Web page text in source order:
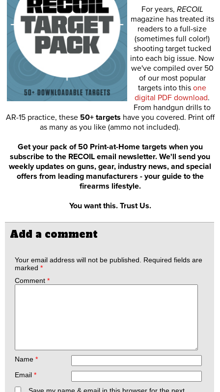
For years, RECOIL
magazine has treated its
readers to a full-size
(sometimes full color!)
shooting target tucked
into each big issue. Now
we've compiled over 50
of our most popular
targets into this one
digital PDF download.
From handgun drills to
AR-15 practice, these 50+ targets have you covered. Print off
as many as you like (ammo not included).
Get your pack of 50 Print-at-Home targets when you
subscribe to the RECOIL email newsletter. We'll send you
weekly updates on guns, gear, industry news, and special
offers from leading manufacturers - your guide to the
firearms lifestyle.
You want this. Trust Us.
Add a comment
Your email address will not be published.
Required fields are
marked *
Comment *
Name *
Email *